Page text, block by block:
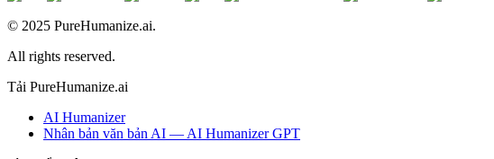
© 2025 PureHumanize.ai.
All rights reserved.
Tải PureHumanize.ai
AI Humanizer
Nhân bản văn bản AI — AI Humanizer GPT